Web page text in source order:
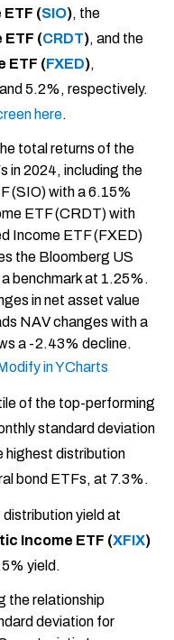
(SIO), the
(CRDT), and the
ETF (FXED),
5.2%, respectively.
here.
in YCharts
of the top-performing
standard deviation
highest distribution
bond ETFs, at 7.3%.
yield at
Income ETF (XFIX)
yield.